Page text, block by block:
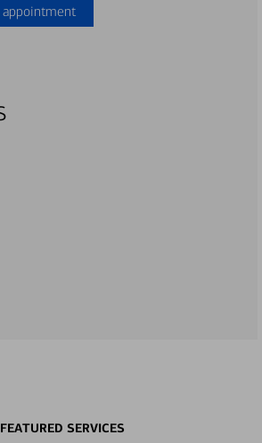
appointment
FEATURED SERVICES